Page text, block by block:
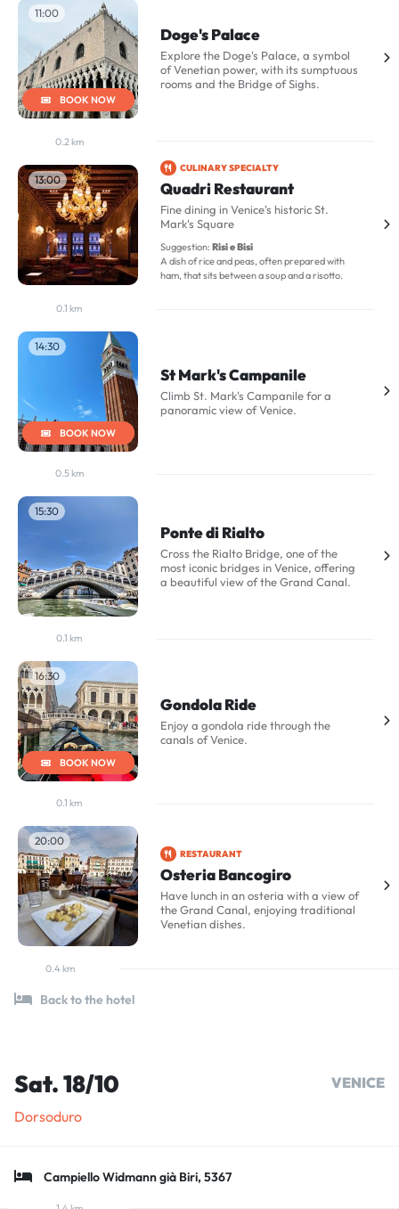
11:00
BOOK NOW
Doge's Palace
Explore the Doge's Palace, a symbol
of Venetian power, with its sumptuous
rooms and the Bridge of Sighs.
0.2 km
13:00
CULINARY SPECIALTY
Quadri Restaurant
Fine dining in Venice's historic St.
Mark's Square
Suggestion: Risi e Bisi
A dish of rice and peas, often prepared with
ham, that sits between a soup and a risotto.
0.1 km
14:30
BOOK NOW
St Mark's Campanile
Climb St. Mark's Campanile for a
panoramic view of Venice.
0.5 km
15:30
Ponte di Rialto
Cross the Rialto Bridge, one of the
most iconic bridges in Venice, offering
a beautiful view of the Grand Canal.
0.1 km
16:30
BOOK NOW
Gondola Ride
Enjoy a gondola ride through the
canals of Venice.
0.1 km
20:00
RESTAURANT
Osteria Bancogiro
Have lunch in an osteria with a view of
the Grand Canal, enjoying traditional
Venetian dishes.
0.4 km
Back to the hotel
Sat. 18/10
VENICE
Dorsoduro
Campiello Widmann già Biri, 5367